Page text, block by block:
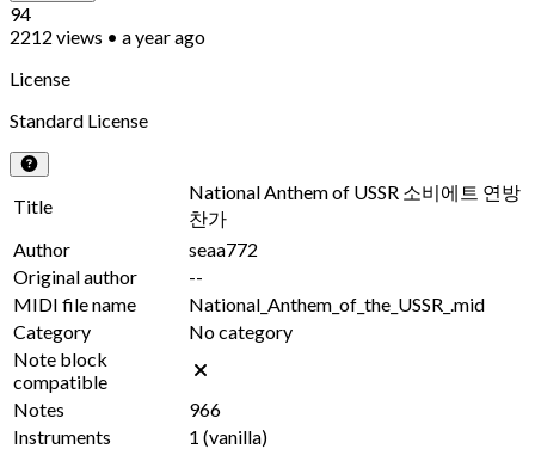
94
2212 views • a year ago
License
Standard License
Title
National Anthem of USSR 소비에트 연방
찬가
Author
seaa772
Original author
--
MIDI file name
National_Anthem_of_the_USSR_.mid
Category
No category
Note block
compatible
Notes
966
Instruments
1 (vanilla)